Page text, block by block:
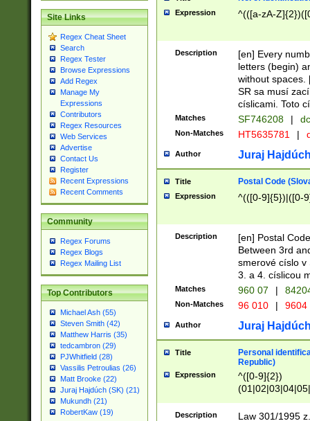
Site Links
Regex Cheat Sheet
Search
Regex Tester
Browse Expressions
Add Regex
Manage My
Expressions
Contributors
Regex Resources
Web Services
Advertise
Contact Us
Register
Recent Expressions
Recent Comments
Community
Regex Forums
Regex Blogs
Regex Mailing List
Top Contributors
Michael Ash (55)
Steven Smith (42)
Matthew Harris (35)
tedcambron (29)
PJWhitfield (28)
Vassilis Petroulias (26)
Matt Brooke (22)
Juraj Hajdúch (SK) (21)
Mukundh (21)
RobertKaw (19)
Expression ^(([a-zA-
Description
[en] Every
letters (begin)
without spaces.
SR sa musí
císlicami. Toto
Matches SF746208 |
Non-Matches HT5635781 |
Author Juraj
Title Postal Code
Expression ^(([0-9]{5})|([0-
Description
[en] Postal
Between 3rd
smerové císlo v
3. a 4. císlicou
Matches 960 07 |
Non-Matches 96 010 | 9604
Author Juraj
Title
Personal
Republic)
Expression
^([0-9]{2})
1]{1}))/([0-
Description
Law 301/1995